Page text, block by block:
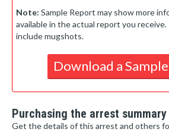
Note: Sample Report may show more
available in the actual report you
include mugshots.
Download a
Purchasing the arrest summary
Get the details of this arrest and others